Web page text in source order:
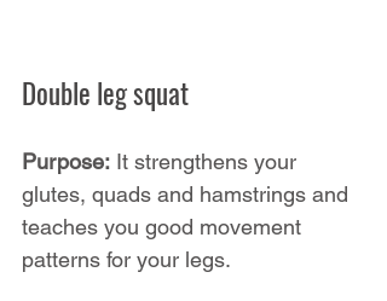
Double leg squat
Purpose: It strengthens your
glutes, quads and hamstrings and
teaches you good movement
patterns for your legs.